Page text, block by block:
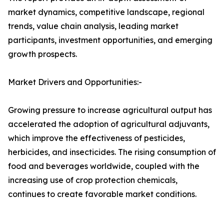
market dynamics, competitive landscape, regional
trends, value chain analysis, leading market
participants, investment opportunities, and emerging
growth prospects.
Market Drivers and Opportunities:-
Growing pressure to increase agricultural output has
accelerated the adoption of agricultural adjuvants,
which improve the effectiveness of pesticides,
herbicides, and insecticides. The rising consumption of
food and beverages worldwide, coupled with the
increasing use of crop protection chemicals,
continues to create favorable market conditions.